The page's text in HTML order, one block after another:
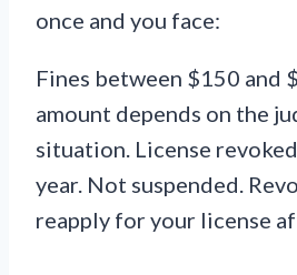
once and you face:
Fines between $150 and
amount depends on the
situation. License
year. Not suspended.
reapply for your license